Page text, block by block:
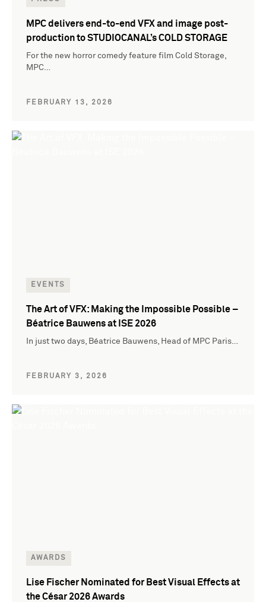
MPC delivers end-to-end VFX and image post-
production to STUDIOCANAL’s COLD STORAGE
For the new horror comedy feature film Cold Storage,
MPC…
FEBRUARY 13, 2026
EVENTS
The Art of VFX: Making the Impossible Possible –
Béatrice Bauwens at ISE 2026
In just two days, Béatrice Bauwens, Head of MPC Paris…
FEBRUARY 3, 2026
AWARDS
Lise Fischer Nominated for Best Visual Effects at
the César 2026 Awards